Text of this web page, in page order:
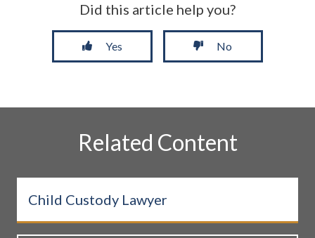
Did this article help you?
Yes No
Related Content
Child Custody Lawyer